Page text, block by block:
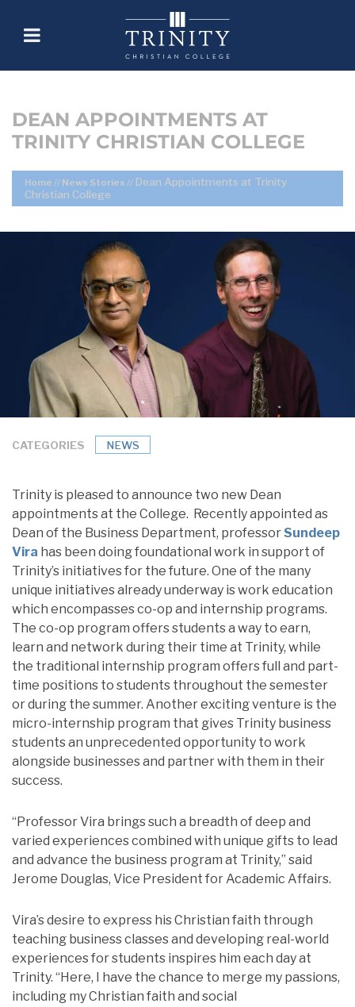
DEAN APPOINTMENTS AT
TRINITY CHRISTIAN COLLEGE
Home // News Stories // Dean Appointments at Trinity
Christian College
CATEGORIES NEWS
Trinity is pleased to announce two new Dean
appointments at the College. Recently appointed as
Dean of the Business Department, professorSundeep
Vira has been doing foundational work in support of
Trinity’s initiatives for the future. One of the many
unique initiatives already underway is work education
which encompasses co-op and internship programs.
The co-op program offers students a way to earn,
learn and network during their time at Trinity, while
the traditional internship program offers full and part-
time positions to students throughout the semester
or during the summer. Another exciting venture is the
micro-internship program that gives Trinity business
students an unprecedented opportunity to work
alongside businesses and partner with them in their
success.
“Professor Vira brings such a breadth of deep and
varied experiences combined with unique gifts to lead
and advance the business program at Trinity,” said
Jerome Douglas, Vice President for Academic Affairs.
Vira’s desire to express his Christian faith through
teaching business classes and developing real-world
experiences for students inspires him each day at
Trinity. “Here, I have the chance to merge my passions,
including my Christian faith and social